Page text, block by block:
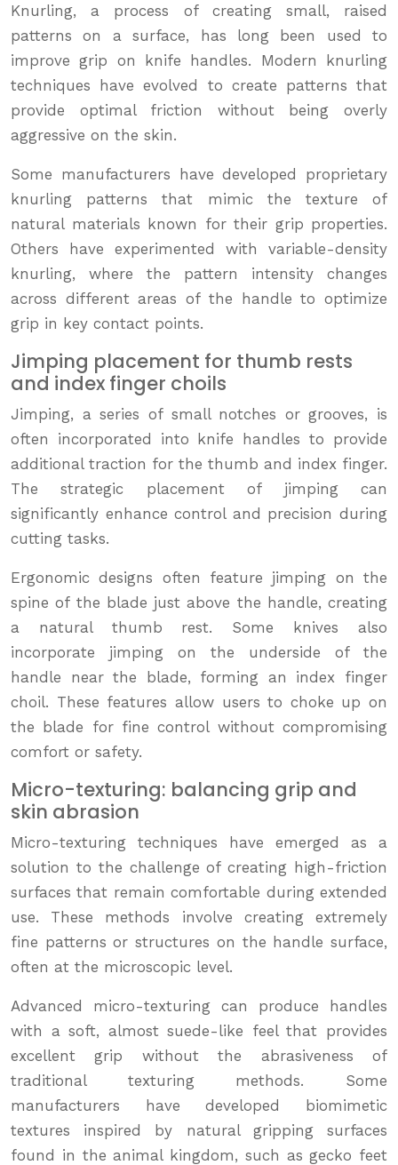
Knurling, a process of creating small, raised
patterns on a surface, has long been used to
improve grip on knife handles. Modern knurling
techniques have evolved to create patterns that
provide optimal friction without being overly
aggressive on the skin.
Some manufacturers have developed proprietary
knurling patterns that mimic the texture of
natural materials known for their grip properties.
Others have experimented with variable-density
knurling, where the pattern intensity changes
across different areas of the handle to optimize
grip in key contact points.
Jimping placement for thumb rests
and index finger choils
Jimping, a series of small notches or grooves, is
often incorporated into knife handles to provide
additional traction for the thumb and index finger.
The strategic placement of jimping can
significantly enhance control and precision during
cutting tasks.
Ergonomic designs often feature jimping on the
spine of the blade just above the handle, creating
a natural thumb rest. Some knives also
incorporate jimping on the underside of the
handle near the blade, forming an index finger
choil. These features allow users to choke up on
the blade for fine control without compromising
comfort or safety.
Micro-texturing: balancing grip and
skin abrasion
Micro-texturing techniques have emerged as a
solution to the challenge of creating high-friction
surfaces that remain comfortable during extended
use. These methods involve creating extremely
fine patterns or structures on the handle surface,
often at the microscopic level.
Advanced micro-texturing can produce handles
with a soft, almost suede-like feel that provides
excellent grip without the abrasiveness of
traditional texturing methods. Some
manufacturers have developed biomimetic
textures inspired by natural gripping surfaces
found in the animal kingdom, such as gecko feet